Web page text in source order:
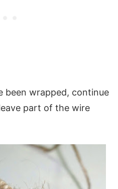
been wrapped, continue
part of the wire